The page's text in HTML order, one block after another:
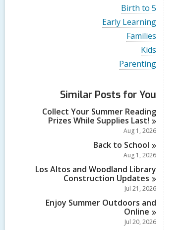
i
e
w
a
l
a
s
i
n
V
i
e
l
c
d
i
n
Birth to 5
V
i
a
d
s
Early Learning
V
i
w
a
l
c
a
r
d
s
i
n
Families
V
i
e
l
c
a
r
s
n
Kids
V
i
w
a
l
l
c
r
i
n
Parenting
Similar Posts for You
Collect Your Summer Reading
Prizes While Supplies Last!
Aug 1, 2026
Back to School
Aug 1, 2026
Los Altos and Woodland Library
Construction Updates
Jul 21, 2026
Enjoy Summer Outdoors and
Online
Jul 20, 2026